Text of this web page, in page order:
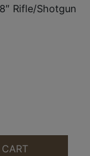
Rifle/Shotgun
CASE 48"